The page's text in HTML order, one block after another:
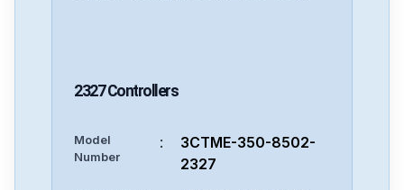
2327Controllers
Model
Number
:
3CTME-350-8502-
2327